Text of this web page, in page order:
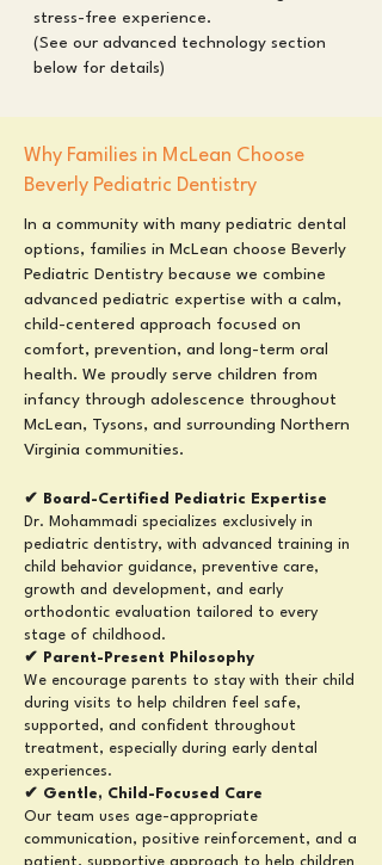
stress-free experience.
(See our advanced technology section
below for details)
Why Families in McLean Choose
Beverly Pediatric Dentistry
In a community with many pediatric dental
options, families in McLean choose Beverly
Pediatric Dentistry because we combine
advanced pediatric expertise with a calm,
child-centered approach focused on
comfort, prevention, and long-term oral
health. We proudly serve children from
infancy through adolescence throughout
McLean, Tysons, and surrounding Northern
Virginia communities.
✔ Board-Certified Pediatric Expertise
Dr. Mohammadi specializes exclusively in
pediatric dentistry, with advanced training in
child behavior guidance, preventive care,
growth and development, and early
orthodontic evaluation tailored to every
stage of childhood.
✔ Parent-Present Philosophy
We encourage parents to stay with their child
during visits to help children feel safe,
supported, and confident throughout
treatment, especially during early dental
experiences.
✔ Gentle, Child-Focused Care
Our team uses age-appropriate
communication, positive reinforcement, and a